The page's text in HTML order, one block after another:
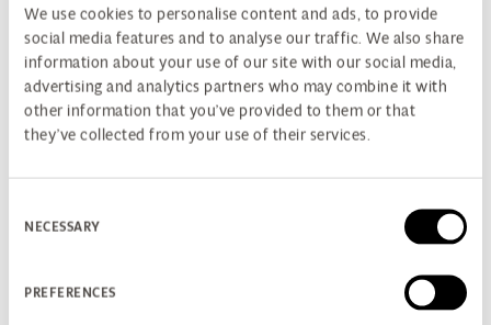
We use cookies to personalise content and ads, to provide
social media features and to analyse our traffic. We also share
information about your use of our site with our social media,
advertising and analytics partners who may combine it with
other information that you’ve provided to them or that
they’ve collected from your use of their services.
Selection
NECESSARY
PREFERENCES